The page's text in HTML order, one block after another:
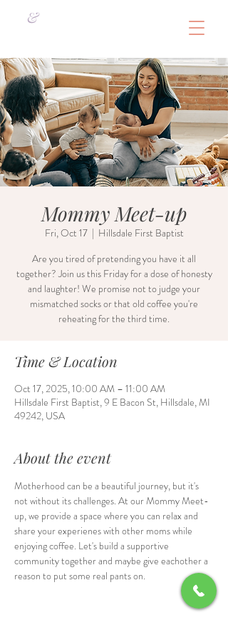
&
Mommy Meet-up
Fri, Oct 17
  |
Hillsdale First Baptist
Are you tired of pretending you have it all
together? Join us this Friday for a dose of honesty
and laughter! We promise not to judge your
mismatched socks or that old coffee you're
reheating for the third time.
Time & Location
Oct 17, 2025, 10:00 AM – 11:00 AM
Hillsdale First Baptist, 9 E Bacon St, Hillsdale, MI
49242, USA
About the event
Motherhood can be a beautiful journey, but it's
not without its challenges. At our Mommy Meet-
up, we provide a space where you can relax and
share your experienes with other moms while
enjoying coffee. Let's build a supportive
community together and maybe give eachother a
reason to put some real pants on.